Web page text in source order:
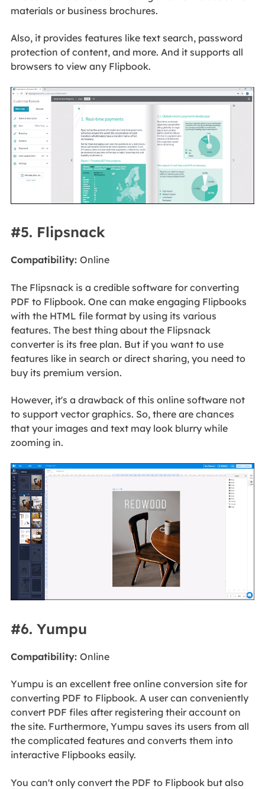
materials or business brochures.
Also, it provides features like text search, password
protection of content, and more. And it supports all
browsers to view any Flipbook.
#5. Flipsnack
Compatibility: Online
The Flipsnack is a credible software for converting
PDF to Flipbook. One can make engaging Flipbooks
with the HTML file format by using its various
features. The best thing about the Flipsnack
converter is its free plan. But if you want to use
features like in search or direct sharing, you need to
buy its premium version.
However, it's a drawback of this online software not
to support vector graphics. So, there are chances
that your images and text may look blurry while
zooming in.
#6. Yumpu
Compatibility: Online
Yumpu is an excellent free online conversion site for
converting PDF to Flipbook. A user can conveniently
convert PDF files after registering their account on
the site. Furthermore, Yumpu saves its users from all
the complicated features and converts them into
interactive Flipbooks easily.
You can't only convert the PDF to Flipbook but also